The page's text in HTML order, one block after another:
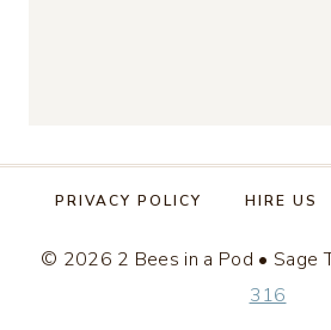
PRIVACY POLICY HIRE US
© 2026 2 Bees in a Pod • Sage
316